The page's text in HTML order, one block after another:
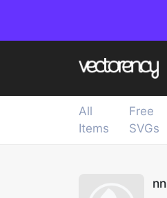
All
Items
Free
SVGs
nn